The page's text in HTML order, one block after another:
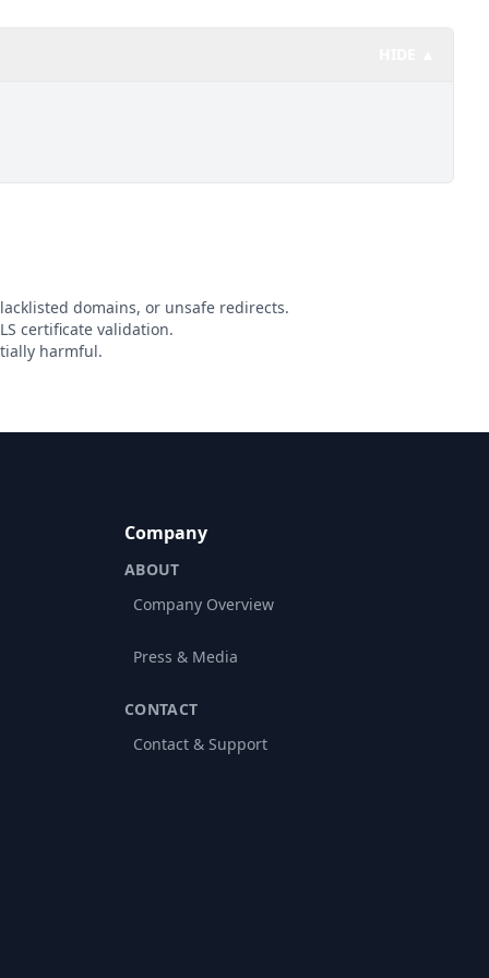
domains, or unsafe redirects.
certificate validation.
harmful.
Company
ABOUT
Company Overview
Press & Media
CONTACT
Contact & Support